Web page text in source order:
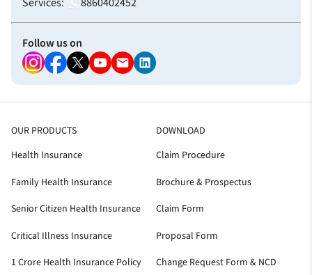
Follow us on
OUR PRODUCTS
Health Insurance
Family Health Insurance
Senior Citizen Health Insurance
Critical Illness Insurance
1 Crore Health Insurance Policy
DOWNLOAD
Claim Procedure
Brochure & Prospectus
Claim Form
Proposal Form
Change Request Form & NCD